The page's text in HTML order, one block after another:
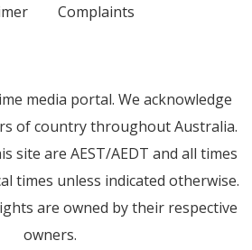
Complaints
media portal. We acknowledge
of country throughout Australia.
site are AEST/AEDT and all times
times unless indicated otherwise.
are owned by their respective
owners.